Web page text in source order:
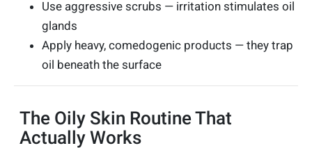
Use aggressive scrubs — irritation stimulates oil
glands
Apply heavy, comedogenic products — they trap
oil beneath the surface
The Oily Skin Routine That
Actually Works